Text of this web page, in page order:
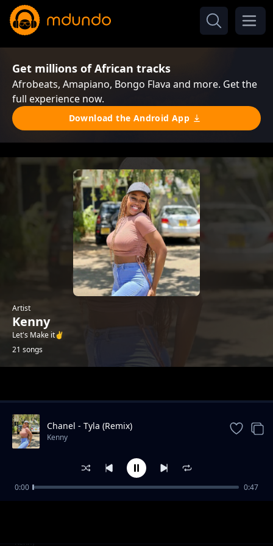
Get millions of African tracks
Afrobeats, Amapiano, Bongo Flava and more. Get the
full experience now.
Download the Android App
Artist
Kenny
Let's Make it✌️
21 songs
Failure (2025 Drill)
Kenny
Chanel - Tyla (Remix)
Kenny
0:00 0:47